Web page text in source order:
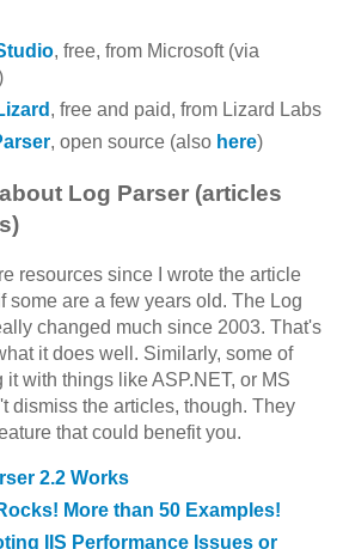
, free, from Microsoft (via
, free and paid, from Lizard Labs
, open source (also here)
Log Parser (articles
resources since I wrote the article
some are a few years old. The Log
changed much since 2003. That's
it does well. Similarly, some of
with things like ASP.NET, or MS
dismiss the articles, though. They
that could benefit you.
2.2 Works
More than 50 Examples!
IIS Performance Issues or